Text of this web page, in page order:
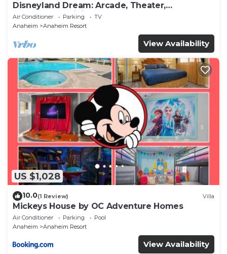
Disneyland Dream: Arcade, Theater,
Playground, Minigolf, and more!
Air Conditioner Parking
TV
Anaheim
Anaheim Resort
View Availability
US $1,028
10.0(1 Review) Villa
Mickeys House by OC Adventure Homes
Air Conditioner Parking
Pool
Anaheim
Anaheim Resort
View Availability